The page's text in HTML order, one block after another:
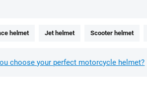
helmet Jet helmet Scooter helmet
choose your perfect motorcycle helmet?